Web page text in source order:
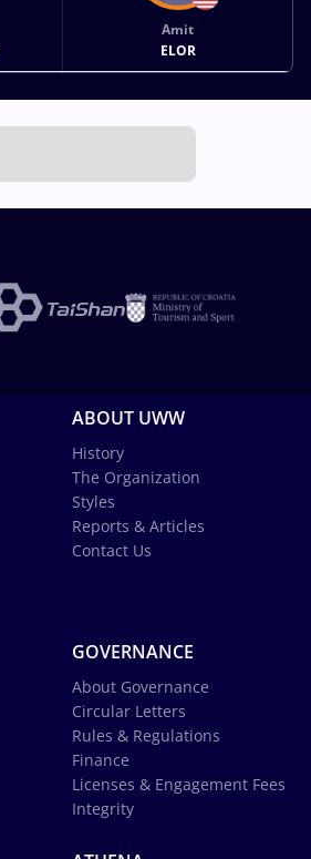
Amit
ELOR
ABOUT UWW
History
The Organization
Styles
Reports & Articles
Contact Us
GOVERNANCE
About Governance
Circular Letters
Rules & Regulations
Finance
Licenses & Engagement Fees
Integrity